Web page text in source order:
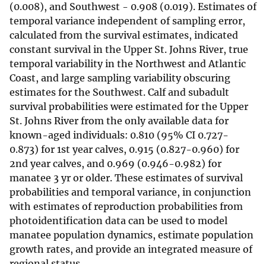
(0.008), and Southwest - 0.908 (0.019). Estimates of
temporal variance independent of sampling error,
calculated from the survival estimates, indicated
constant survival in the Upper St. Johns River, true
temporal variability in the Northwest and Atlantic
Coast, and large sampling variability obscuring
estimates for the Southwest. Calf and subadult
survival probabilities were estimated for the Upper
St. Johns River from the only available data for
known-aged individuals: 0.810 (95% CI 0.727-
0.873) for 1st year calves, 0.915 (0.827-0.960) for
2nd year calves, and 0.969 (0.946-0.982) for
manatee 3 yr or older. These estimates of survival
probabilities and temporal variance, in conjunction
with estimates of reproduction probabilities from
photoidentification data can be used to model
manatee population dynamics, estimate population
growth rates, and provide an integrated measure of